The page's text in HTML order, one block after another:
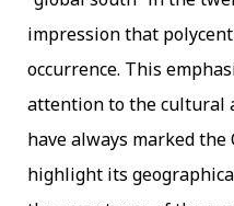
impression that
occurrence. This
attention to the cultural
have always marked
highlight its